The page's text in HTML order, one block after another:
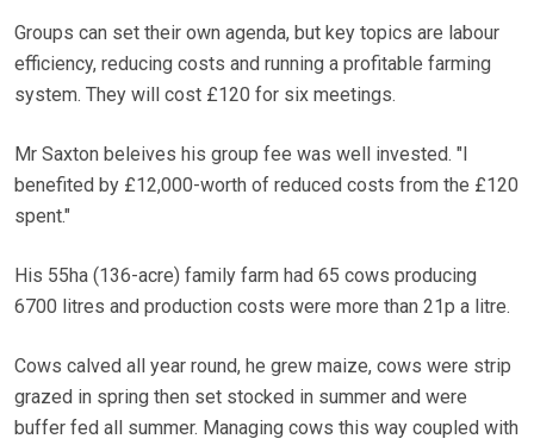
Groups can set their own agenda, but key topics are labour
efficiency, reducing costs and running a profitable farming
system. They will cost £120 for six meetings.
Mr Saxton beleives his group fee was well invested. "I
benefited by £12,000-worth of reduced costs from the £120
spent."
His 55ha (136-acre) family farm had 65 cows producing
6700 litres and production costs were more than 21p a litre.
Cows calved all year round, he grew maize, cows were strip
grazed in spring then set stocked in summer and were
buffer fed all summer. Managing cows this way coupled with